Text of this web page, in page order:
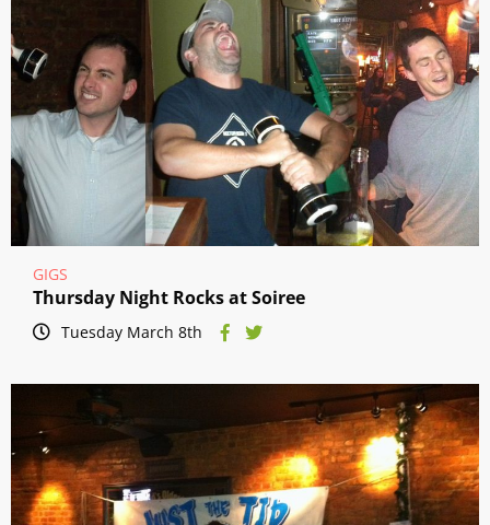
GIGS
Thursday Night Rocks at Soiree
Tuesday March 8th